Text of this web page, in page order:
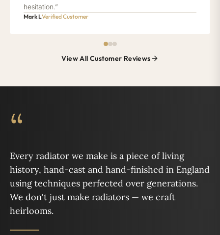
hesitation.”
Mark LVerified Customer
View All Customer Reviews
“
Every radiator we make is a piece of living
history, hand-cast and hand-finished in England
using techniques perfected over generations.
We don't just make radiators — we craft
heirlooms.